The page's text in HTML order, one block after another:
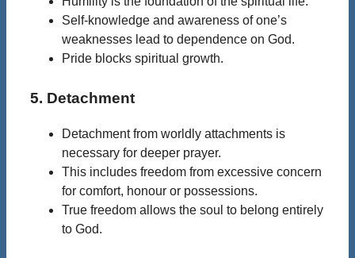
Self-knowledge and awareness of one’s
weaknesses lead to dependence on God.
Pride blocks spiritual growth.
5. Detachment
Detachment from worldly attachments is
necessary for deeper prayer.
This includes freedom from excessive concern
for comfort, honour or possessions.
True freedom allows the soul to belong entirely
to God.